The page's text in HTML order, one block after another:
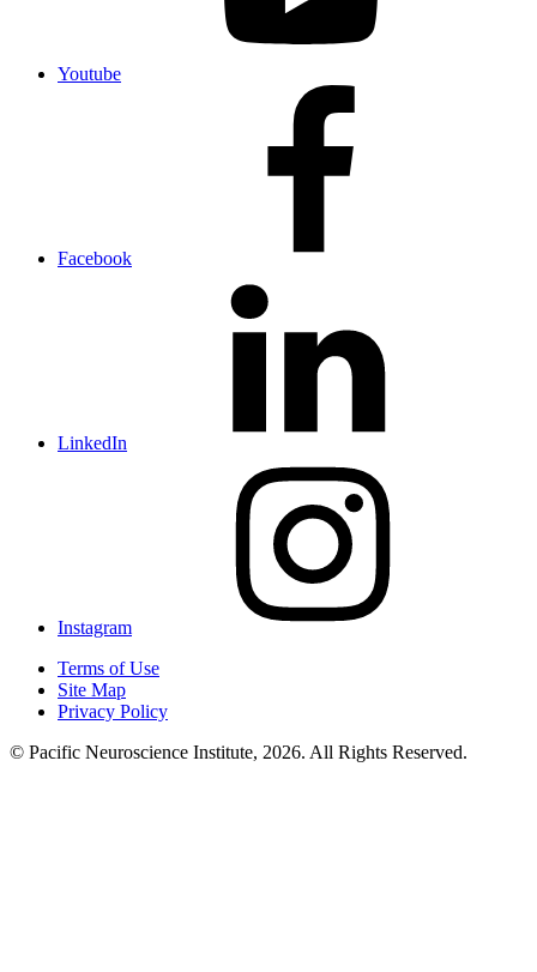
Youtube
Facebook
LinkedIn
Instagram
Terms of Use
Site Map
Privacy Policy
© Pacific Neuroscience Institute, 2026. All Rights Reserved.